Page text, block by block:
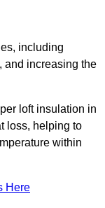
including
and increasing the
loft insulation in
loss, helping to
within
Here